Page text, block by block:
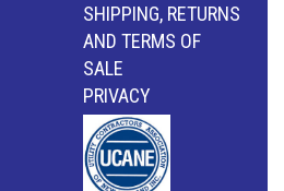
SHIPPING, RETURNS
AND TERMS OF
SALE
PRIVACY